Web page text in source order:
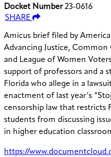
Docket Number23-0616
SHARE
Amicus brief filed by
Advancing Justice, Common
and League of Women
support of professors and a
Florida who allege in a
enactment of last year’s
censorship law that restricts
students from discussing
in higher education
https://